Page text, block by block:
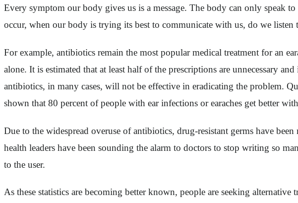
Every symptom our body gives us is a message. The body can only speak
occur, when our body is trying its best to communicate with us, do we
For example, antibiotics remain the most popular medical treatment for an
alone. It is estimated that at least half of the prescriptions are unnecessary
antibiotics, in many cases, will not be effective in eradicating the problem.
shown that 80 percent of people with ear infections or earaches get better
Due to the widespread overuse of antibiotics, drug-resistant germs have
health leaders have been sounding the alarm to doctors to stop writing so
to the user.
As these statistics are becoming better known, people are seeking